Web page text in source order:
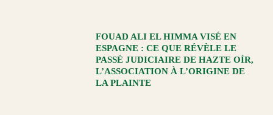
FOUAD ALI EL HIMMA VISÉ EN
ESPAGNE : CE QUE RÉVÈLE LE
PASSÉ JUDICIAIRE DE HAZTE OÍR,
L’ASSOCIATION À L’ORIGINE DE
LA PLAINTE